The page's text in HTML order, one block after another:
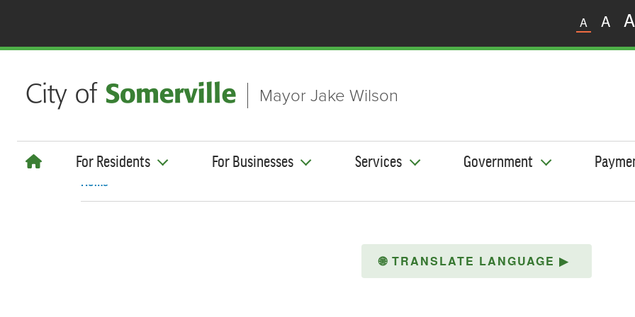
A
A A
Mayor Jake Wilson
For Residents For Businesses Services Government
Home
🌐 TRANSLATE LANGUAGE ▶